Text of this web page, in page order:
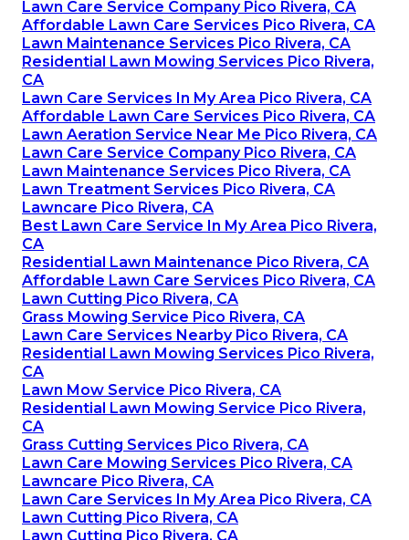
Lawn Care Service Company Pico Rivera, CA
Affordable Lawn Care Services Pico Rivera, CA
Lawn Maintenance Services Pico Rivera, CA
Residential Lawn Mowing Services Pico Rivera,
CA
Lawn Care Services In My Area Pico Rivera, CA
Affordable Lawn Care Services Pico Rivera, CA
Lawn Aeration Service Near Me Pico Rivera, CA
Lawn Care Service Company Pico Rivera, CA
Lawn Maintenance Services Pico Rivera, CA
Lawn Treatment Services Pico Rivera, CA
Lawncare Pico Rivera, CA
Best Lawn Care Service In My Area Pico Rivera,
CA
Residential Lawn Maintenance Pico Rivera, CA
Affordable Lawn Care Services Pico Rivera, CA
Lawn Cutting Pico Rivera, CA
Grass Mowing Service Pico Rivera, CA
Lawn Care Services Nearby Pico Rivera, CA
Residential Lawn Mowing Services Pico Rivera,
CA
Lawn Mow Service Pico Rivera, CA
Residential Lawn Mowing Service Pico Rivera,
CA
Grass Cutting Services Pico Rivera, CA
Lawn Care Mowing Services Pico Rivera, CA
Lawncare Pico Rivera, CA
Lawn Care Services In My Area Pico Rivera, CA
Lawn Cutting Pico Rivera, CA
Lawn Cutting Pico Rivera, CA